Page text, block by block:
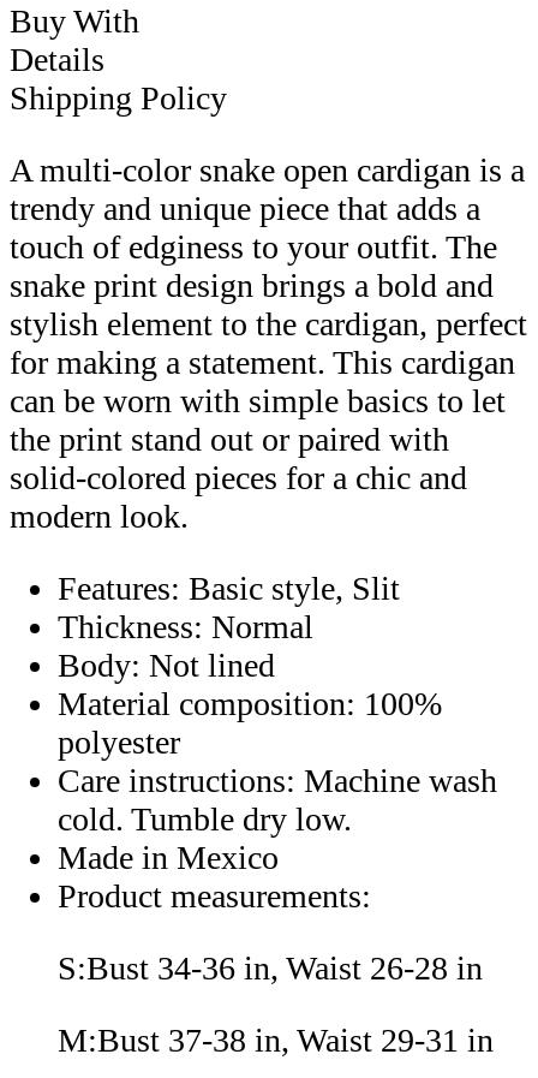
Buy With
Details
Shipping Policy
A multi-color snake open cardigan is a
trendy and unique piece that adds a
touch of edginess to your outfit. The
snake print design brings a bold and
stylish element to the cardigan, perfect
for making a statement. This cardigan
can be worn with simple basics to let
the print stand out or paired with
solid-colored pieces for a chic and
modern look.
Features: Basic style, Slit
Thickness: Normal
Body: Not lined
Material composition: 100%
polyester
Care instructions: Machine wash
cold. Tumble dry low.
Made in Mexico
Product measurements:
S:Bust 34-36 in, Waist 26-28 in
M:Bust 37-38 in, Waist 29-31 in